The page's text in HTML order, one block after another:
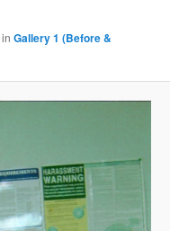
inGallery 1 (Before &